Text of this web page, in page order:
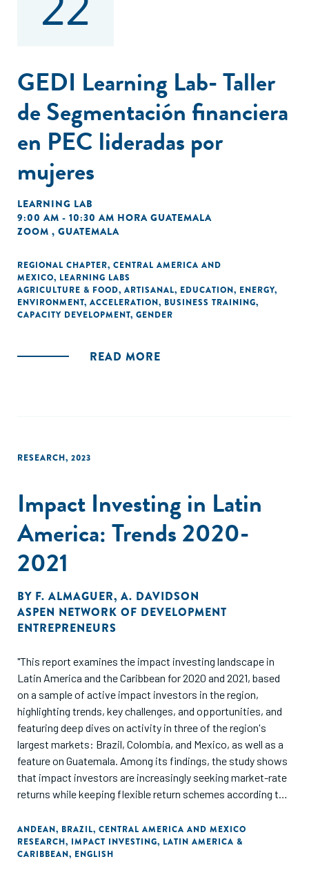
GEDI Learning Lab- Taller
de Segmentación financiera
en PEC lideradas por
mujeres
LEARNING LAB
9:00 AM - 10:30 AM HORA GUATEMALA
ZOOM , GUATEMALA
REGIONAL CHAPTER, CENTRAL AMERICA AND
MEXICO, LEARNING LABS
AGRICULTURE & FOOD, ARTISANAL, EDUCATION, ENERGY,
ENVIRONMENT, ACCELERATION, BUSINESS TRAINING,
CAPACITY DEVELOPMENT, GENDER
READ MORE
RESEARCH, 2023
Impact Investing in Latin
America: Trends 2020-
2021
BY F. ALMAGUER, A. DAVIDSON
ASPEN NETWORK OF DEVELOPMENT
ENTREPRENEURS
"This report examines the impact investing landscape in
Latin America and the Caribbean for 2020 and 2021, based
on a sample of active impact investors in the region,
highlighting trends, key challenges, and opportunities, and
featuring deep dives on activity in three of the region's
largest markets: Brazil, Colombia, and Mexico, as well as a
feature on Guatemala. Among its findings, the study shows
that impact investors are increasingly seeking market-rate
returns while keeping flexible return schemes according to
reveals that impact investors still heavily rely on proprietary
impact measurement tools, while an increasing number of
them are using existing frameworks to tackle impact
ANDEAN, BRAZIL, CENTRAL AMERICA AND MEXICO
RESEARCH, IMPACT INVESTING, LATIN AMERICA &
CARIBBEAN, ENGLISH